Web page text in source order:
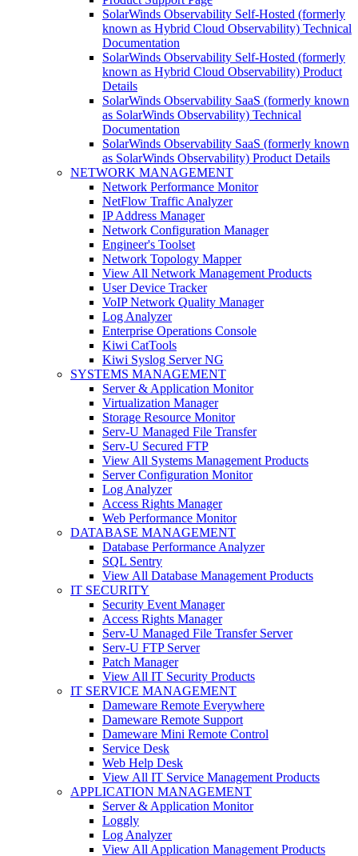
SolarWinds Observability Self-Hosted (formerly
known as Hybrid Cloud Observability) Technical
Documentation
SolarWinds Observability Self-Hosted (formerly
known as Hybrid Cloud Observability) Product
Details
SolarWinds Observability SaaS (formerly known
as SolarWinds Observability) Technical
Documentation
SolarWinds Observability SaaS (formerly known
as SolarWinds Observability) Product Details
NETWORK MANAGEMENT
Network Performance Monitor
NetFlow Traffic Analyzer
IP Address Manager
Network Configuration Manager
Engineer's Toolset
Network Topology Mapper
View All Network Management Products
User Device Tracker
VoIP Network Quality Manager
Log Analyzer
Enterprise Operations Console
Kiwi CatTools
Kiwi Syslog Server NG
SYSTEMS MANAGEMENT
Server & Application Monitor
Virtualization Manager
Storage Resource Monitor
Serv-U Managed File Transfer
Serv-U Secured FTP
View All Systems Management Products
Server Configuration Monitor
Log Analyzer
Access Rights Manager
Web Performance Monitor
DATABASE MANAGEMENT
Database Performance Analyzer
SQL Sentry
View All Database Management Products
IT SECURITY
Security Event Manager
Access Rights Manager
Serv-U Managed File Transfer Server
Serv-U FTP Server
Patch Manager
View All IT Security Products
IT SERVICE MANAGEMENT
Dameware Remote Everywhere
Dameware Remote Support
Dameware Mini Remote Control
Service Desk
Web Help Desk
View All IT Service Management Products
APPLICATION MANAGEMENT
Server & Application Monitor
Loggly
Log Analyzer
View All Application Management Products